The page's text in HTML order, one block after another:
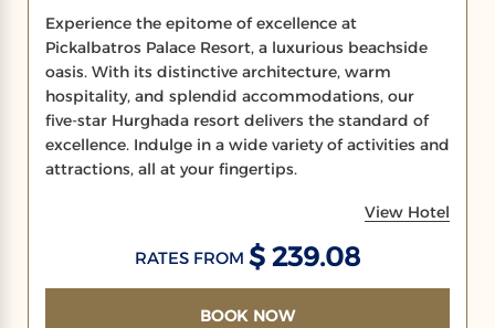
Experience the epitome of excellence at
Pickalbatros Palace Resort, a luxurious beachside
oasis. With its distinctive architecture, warm
hospitality, and splendid accommodations, our
five-star Hurghada resort delivers the standard of
excellence. Indulge in a wide variety of activities and
attractions, all at your fingertips.
View Hotel
RATES FROM$ 239.08
BOOK NOW